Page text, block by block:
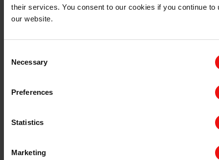
their services. You consent to our cookies if you continue to
our website.
Selection
Necessary
Preferences
Statistics
Marketing